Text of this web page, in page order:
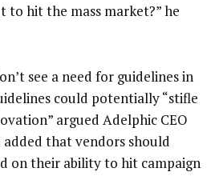
hit the mass market?” he
see a need for guidelines in
could potentially “stifle
argued Adelphic CEO
that vendors should
on their ability to hit campaign